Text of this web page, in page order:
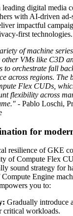
leading digital media
with AI-driven
impactful
first technologies.
of machine
VMs like C3D
to orchestrate fall
across regions. The
Flex CUDs,
flexibility across
- Pablo Loschi,
for
resilience of GKE
of Compute Flex
sound strategy for
Engine
you to:
Gradually introduce
critical workloads.